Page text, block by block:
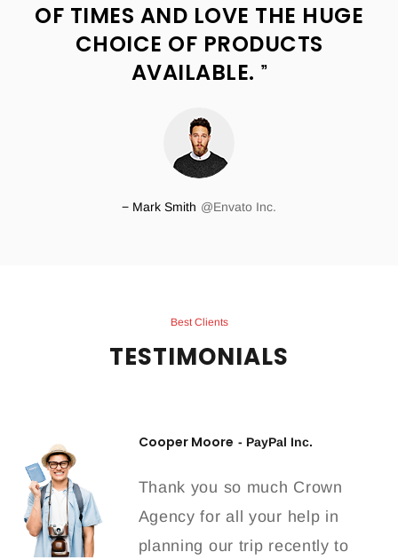
OF TIMES AND LOVE THE HUGE
CHOICE OF PRODUCTS
AVAILABLE.
Mark Smith Envato Inc.
Best Clients
TESTIMONIALS
Cooper Moore - PayPal Inc.
Thank you so much Crown
Agency for all your help in
planning our trip recently to